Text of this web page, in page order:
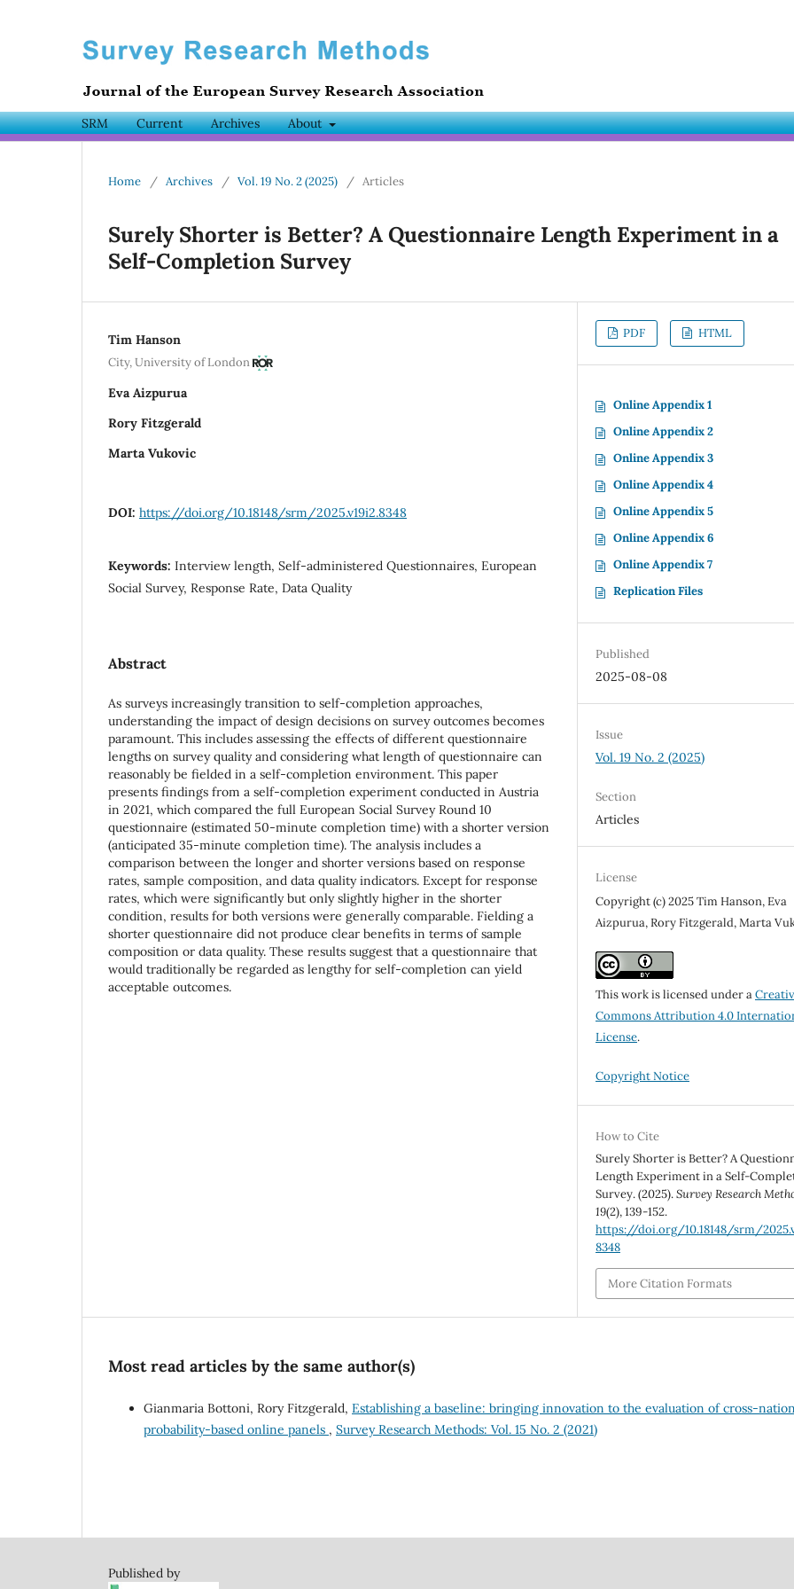
SRM Current Archives About
Home / Archives / Vol. 19 No. 2 (2025) / Articles
Surely Shorter is Better? A Questionnaire Length Experiment in a
Self-Completion Survey
Tim Hanson
City, University of London
Eva Aizpurua
Rory Fitzgerald
Marta Vukovic
DOI: https://doi.org/10.18148/srm/2025.v19i2.8348
Keywords: Interview length, Self-administered Questionnaires, European
Social Survey, Response Rate, Data Quality
Abstract
As surveys increasingly transition to self-completion approaches,
understanding the impact of design decisions on survey outcomes becomes
paramount. This includes assessing the effects of different questionnaire
lengths on survey quality and considering what length of questionnaire can
reasonably be fielded in a self-completion environment. This paper
presents findings from a self-completion experiment conducted in Austria
in 2021, which compared the full European Social Survey Round 10
questionnaire (estimated 50-minute completion time) with a shorter version
(anticipated 35-minute completion time). The analysis includes a
comparison between the longer and shorter versions based on response
rates, sample composition, and data quality indicators. Except for response
rates, which were significantly but only slightly higher in the shorter
condition, results for both versions were generally comparable. Fielding a
shorter questionnaire did not produce clear benefits in terms of sample
composition or data quality. These results suggest that a questionnaire that
would traditionally be regarded as lengthy for self-completion can yield
acceptable outcomes.
PDF HTML
Online Appendix 1
Online Appendix 2
Online Appendix 3
Online Appendix 4
Online Appendix 5
Online Appendix 6
Online Appendix 7
Replication Files
Published
2025-08-08
Issue
Vol. 19 No. 2 (2025)
Section
Articles
License
Copyright (c) 2025 Tim Hanson, Eva
Aizpurua, Rory Fitzgerald, Marta
This work is licensed under a
Commons Attribution 4.0
License.
Copyright Notice
How to Cite
Surely Shorter is Better? A
Length Experiment in a Self-
Survey. (2025).Survey Research
19(2), 139-152.
https://doi.org/10.18148/srm/
8348
More Citation Formats
Most read articles by the same author(s)
Gianmaria Bottoni, Rory Fitzgerald, Establishing a baseline: bringing innovation to the evaluation of cross-
probability-based online panels , Survey Research Methods: Vol. 15 No. 2 (2021)
Published by